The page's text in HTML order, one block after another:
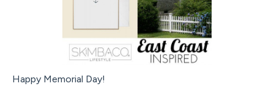
Happy Memorial Day!